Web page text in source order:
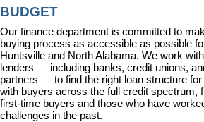
BUDGET
Our finance department is committed to
buying process as accessible as possible
Huntsville and North Alabama. We work
lenders — including banks, credit unions,
partners — to find the right loan structure
with buyers across the full credit spectrum,
first-time buyers and those who have
challenges in the past.